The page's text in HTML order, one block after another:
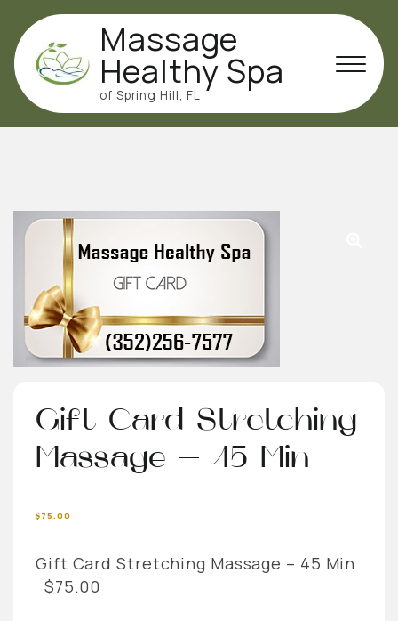
content
Massage
Healthy Spa
of Spring Hill, FL
Gift Card Stretching
Massage – 45 Min
$75.00
Gift Card Stretching Massage – 45 Min
$75.00